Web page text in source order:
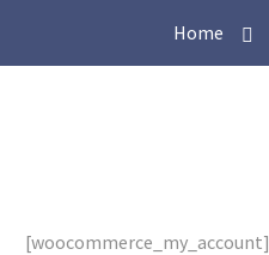
Home
[woocommerce_my_account]